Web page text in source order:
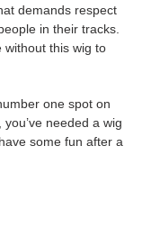
demands respect
in their tracks.
without this wig to
one spot on
needed a wig
some fun after a